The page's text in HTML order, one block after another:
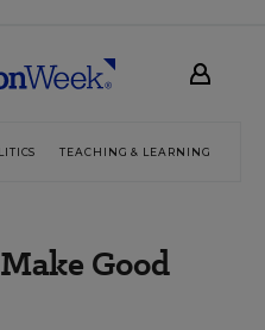
TEACHING & LEARNING
Good